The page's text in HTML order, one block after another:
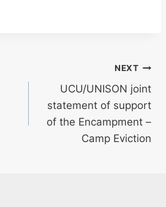
NEXT
UCU/UNISON joint
statement of support
of the Encampment –
Camp Eviction